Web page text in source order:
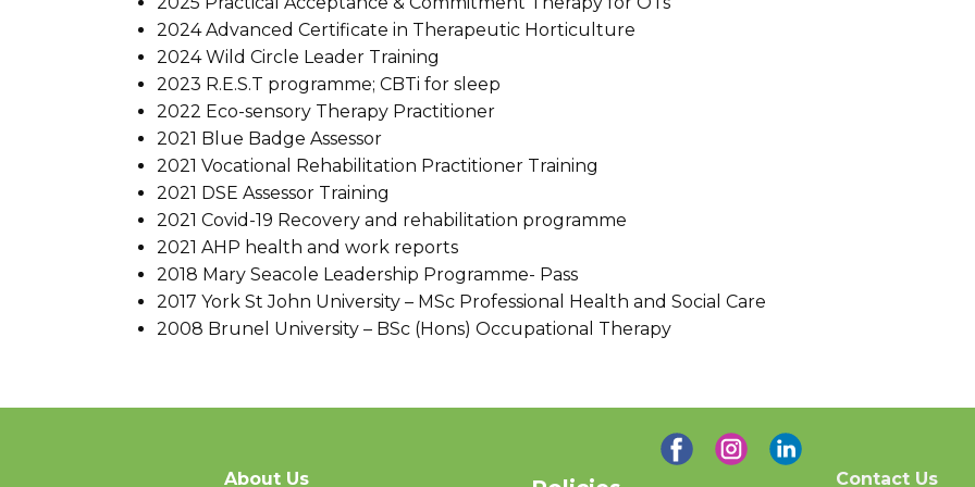
2024 Advanced Certificate in Therapeutic Horticulture
2024 Wild Circle Leader Training
2023 R.E.S.T programme; CBTi for sleep
2022 Eco-sensory Therapy Practitioner
2021 Blue Badge Assessor
2021 Vocational Rehabilitation Practitioner Training
2021 DSE Assessor Training
2021 Covid-19 Recovery and rehabilitation programme
2021 AHP health and work reports
2018 Mary Seacole Leadership Programme- Pass
2017 York St John University – MSc Professional Health and Social Care
2008 Brunel University – BSc (Hons) Occupational Therapy
About Us Contact Us